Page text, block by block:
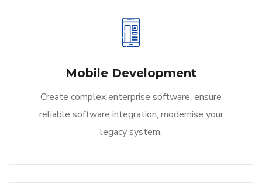
Mobile Development
Create complex enterprise software, ensure
reliable software integration, modernise your
legacy system.